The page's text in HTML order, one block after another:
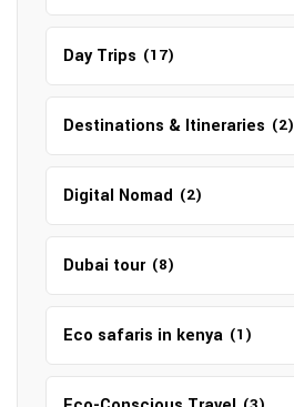
Day Trips (17)
Destinations & Itineraries (2)
Digital Nomad (2)
Dubai tour (8)
Eco safaris in kenya (1)